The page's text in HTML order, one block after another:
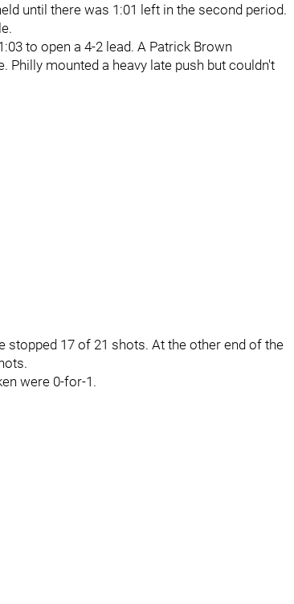
until there was 1:01 left in the second period.
to open a 4-2 lead. A Patrick Brown
Philly mounted a heavy late push but couldn't
stopped 17 of 21 shots. At the other end of the
were 0-for-1.